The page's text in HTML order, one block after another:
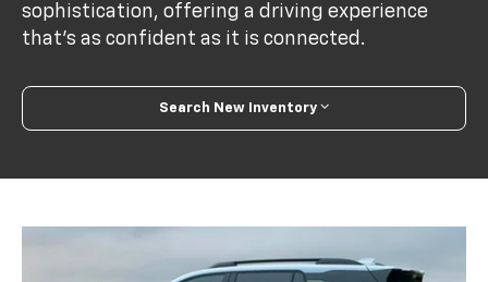
sophistication, offering a driving experience
that’s as confident as it is connected.
Search New Inventory